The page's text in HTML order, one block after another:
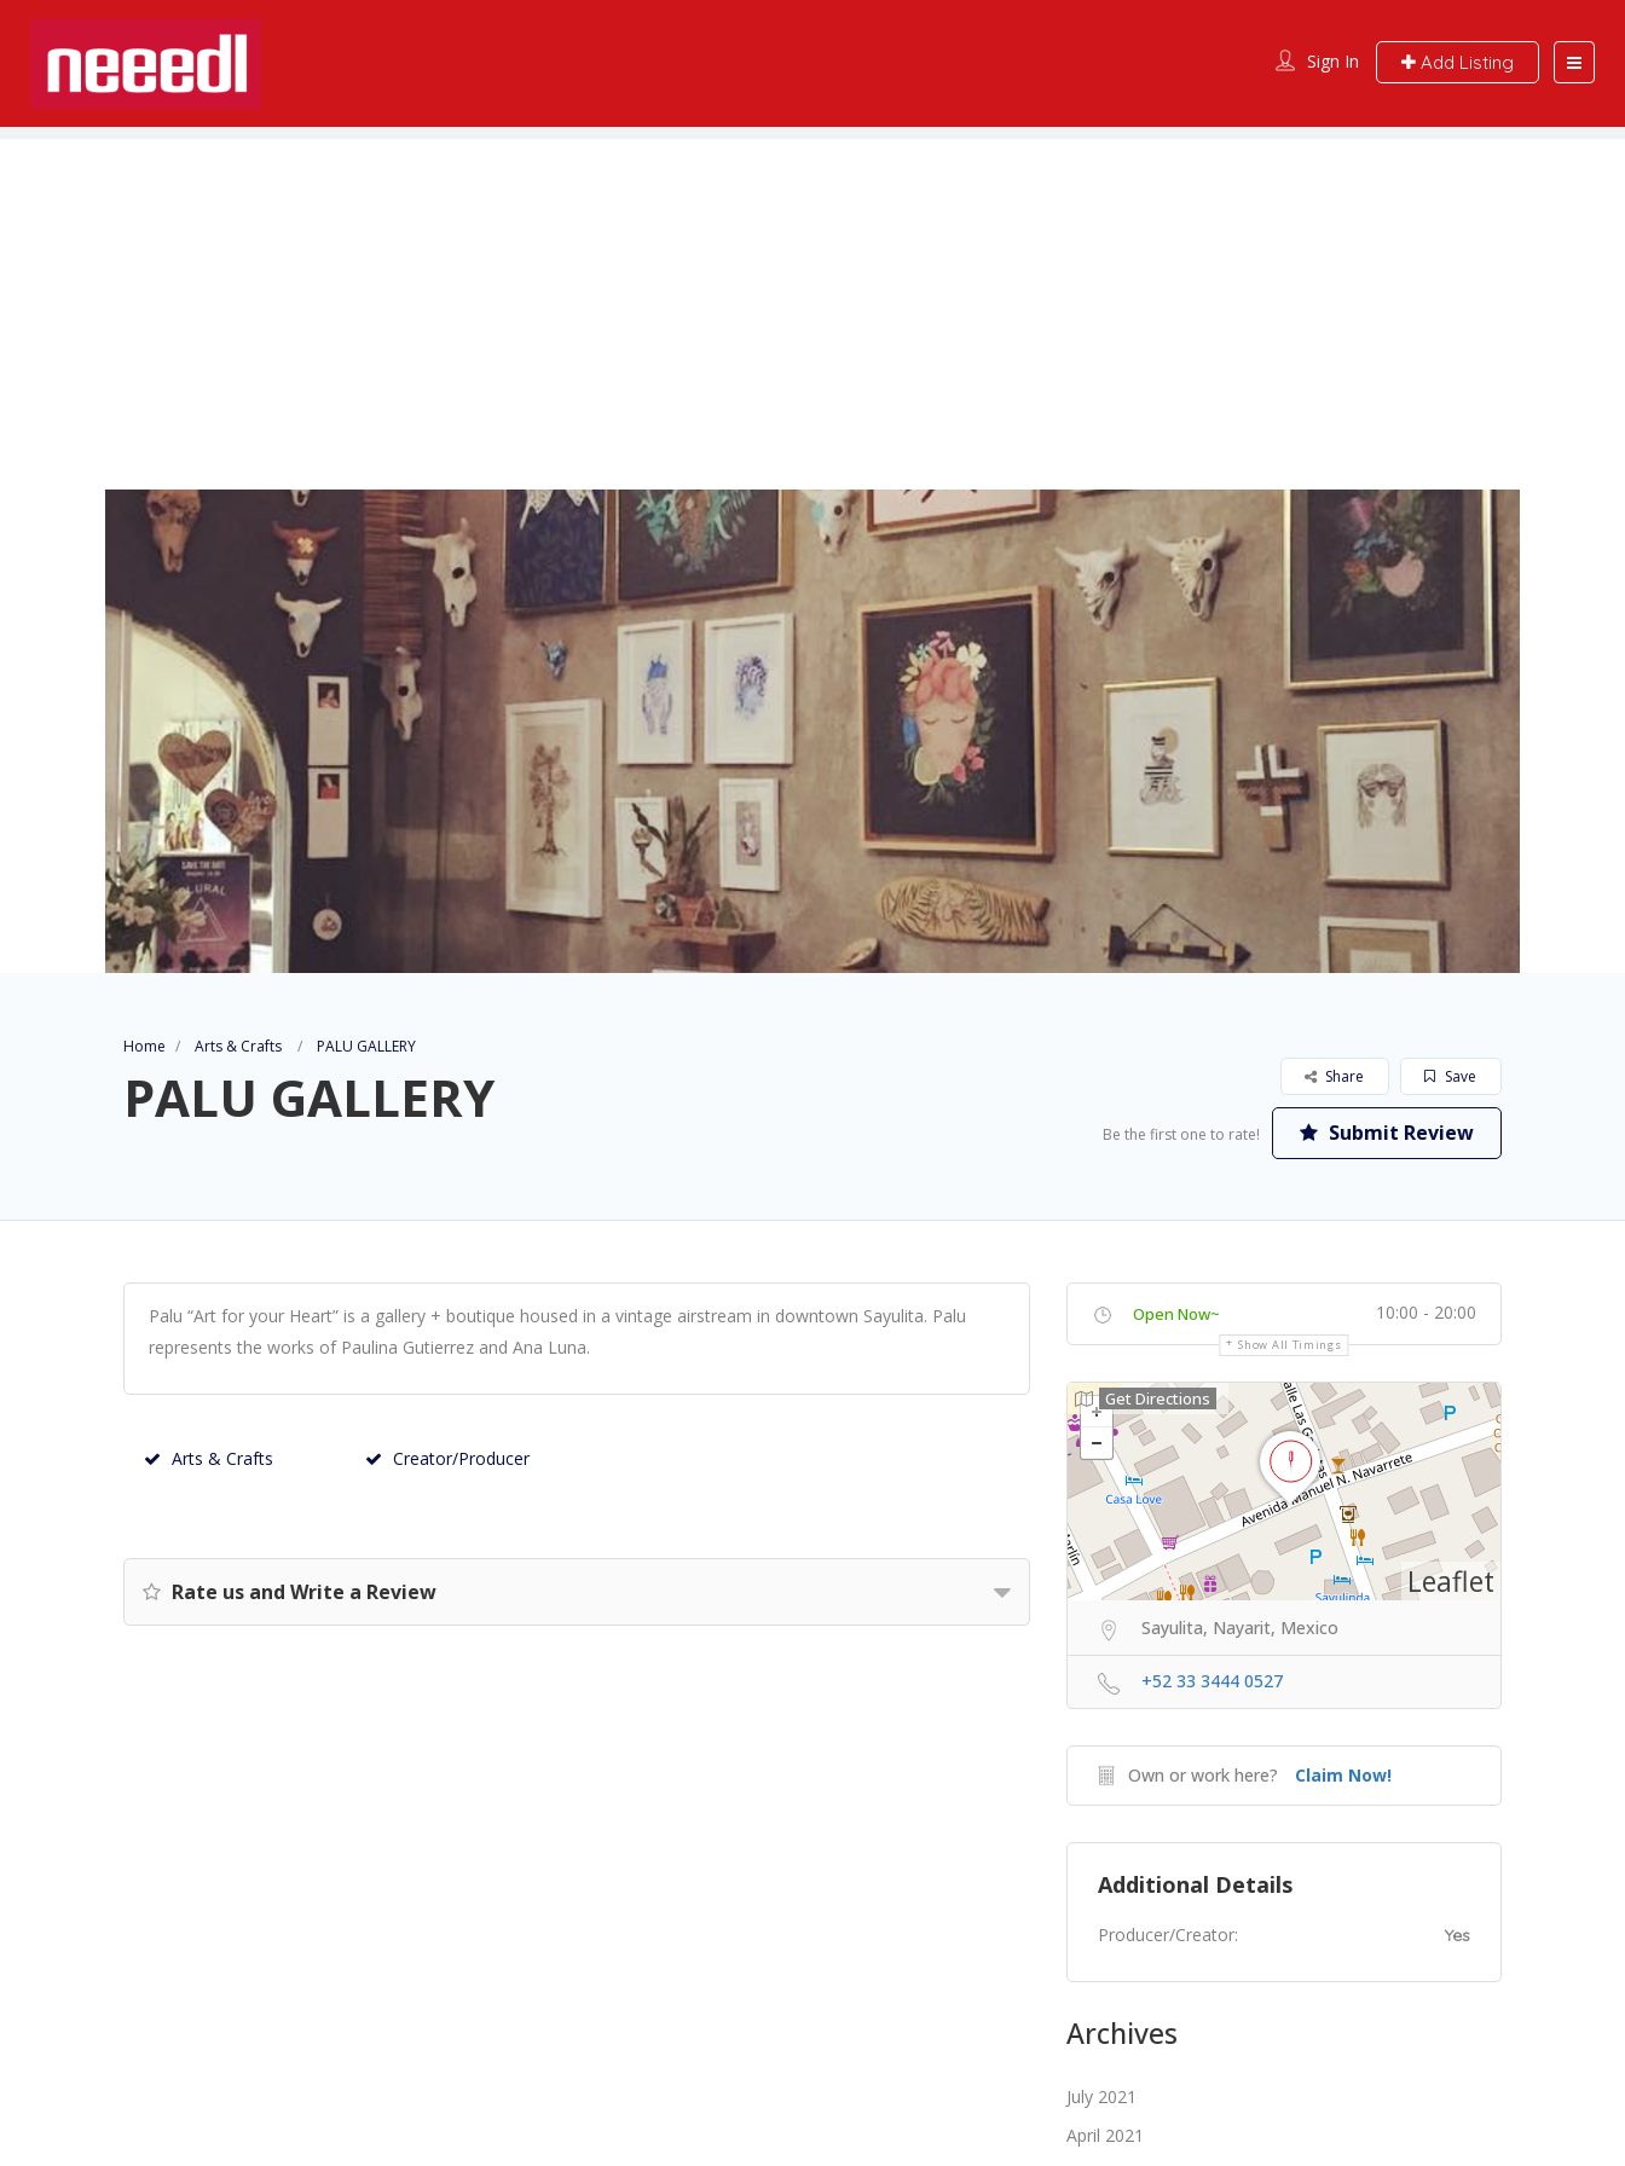
Sign In Add Listing
Home Arts & Crafts PALU GALLERY
PALU GALLERY Save
Share
Be the first one to rate! Submit Review
Palu “Art for your Heart” is a gallery + boutique housed in a vintage airstream in downtown Sayulita. Palu
represents the works of Paulina Gutierrez and Ana Luna.
Arts & Crafts Creator/Producer
Rate us and Write a Review
Open Now~ 10:00 - 20:00
Show All Timings
Leaflet
Get Directions
Sayulita, Nayarit, Mexico
+52 33 3444 0527
Own or work here? Claim Now!
Additional Details
Producer/Creator: Yes
Archives
July 2021
April 2021